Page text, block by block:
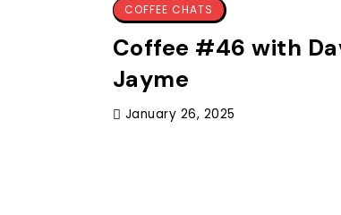
COFFEE CHATS
Coffee #46 with
Jayme
January 26, 2025